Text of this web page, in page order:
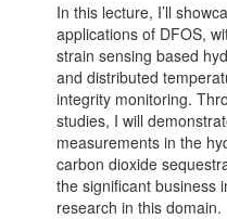
In this lecture, I’ll
applications of DFOS,
strain sensing based
and distributed
integrity monitoring.
studies, I will
measurements in the
carbon dioxide
the significant business
research in this domain.